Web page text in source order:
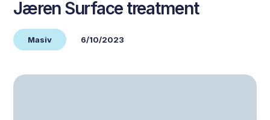
Jæren Surface treatment
Masiv 6/10/2023